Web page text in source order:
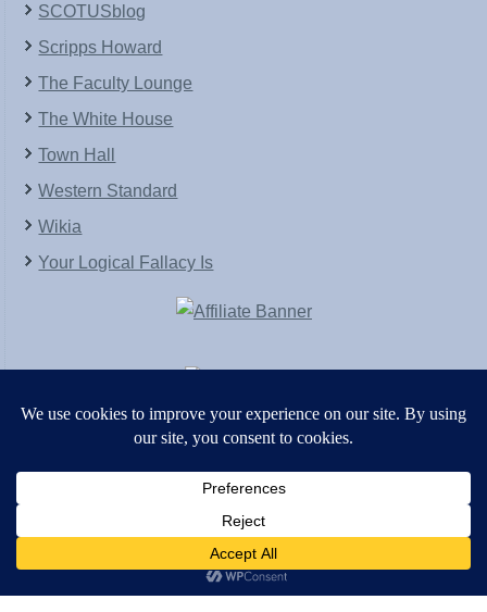
SCOTUSblog
Scripps Howard
The Faculty Lounge
The White House
Town Hall
Western Standard
Wikia
Your Logical Fallacy Is
Army of Straw
Copyright © [2004-2013]. All Rights Reserved.
WordPress Themecreated with Artisteer by